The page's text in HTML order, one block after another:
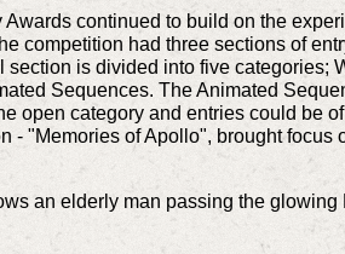
continued to build on the
competition had three sections of
is divided into five categories;
Sequences. The Animated
open category and entries could be
- "Memories of Apollo", brought
an elderly man passing the